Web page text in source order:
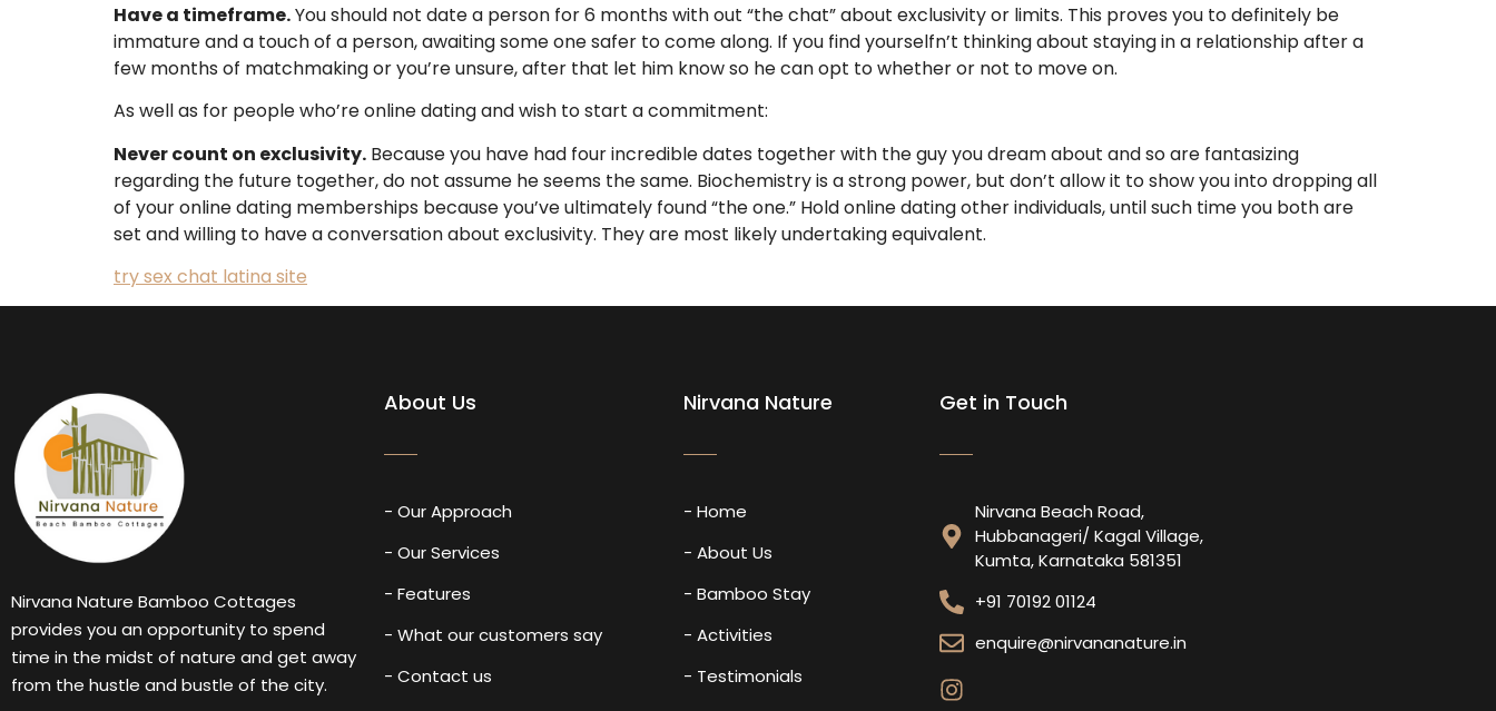
Have a timeframe.You should not date a person for 6 months with out “the chat” about exclusivity or limits. This proves you to definitely be
immature and a touch of a person, awaiting some one safer to come along. If you find yourselfn’t thinking about staying in a relationship after a
few months of matchmaking or you’re unsure, after that let him know so he can opt to whether or not to move on.
As well as for people who’re online dating and wish to start a commitment:
Never count on exclusivity. Because you have had four incredible dates together with the guy you dream about and so are fantasizing
regarding the future together, do not assume he seems the same. Biochemistry is a strong power, but don’t allow it to show you into dropping all
of your online dating memberships because you’ve ultimately found “the one.” Hold online dating other individuals, until such time you both are
set and willing to have a conversation about exclusivity. They are most likely undertaking equivalent.
try sex chat latina site
Nirvana Nature Bamboo Cottages
provides you an opportunity to spend
time in the midst of nature and get away
from the hustle and bustle of the city.
About Us
- Our Approach
- Our Services
- Features
- What our customers say
- Contact us
Nirvana Nature
- Home
- About Us
- Bamboo Stay
- Activities
- Testimonials
Get in Touch
Nirvana Beach Road,
Hubbanageri/ Kagal Village,
Kumta, Karnataka 581351
+91 70192 01124
enquire@nirvananature.in